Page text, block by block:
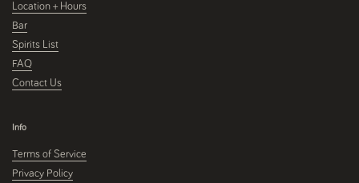
Location + Hours
Bar
Spirits List
FAQ
Contact Us
Info
Terms of Service
Privacy Policy